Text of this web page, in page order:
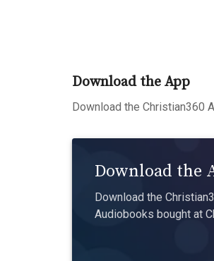
Download the App
Download the Christian360
Download the
Download the
Audiobooks bought at